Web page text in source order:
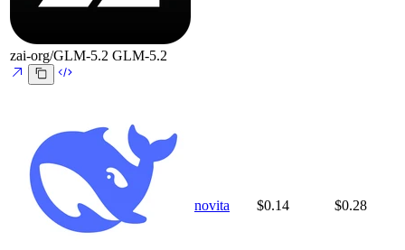
zai-org/GLM-5.2 GLM-5.2
novita $0.14 $0.28